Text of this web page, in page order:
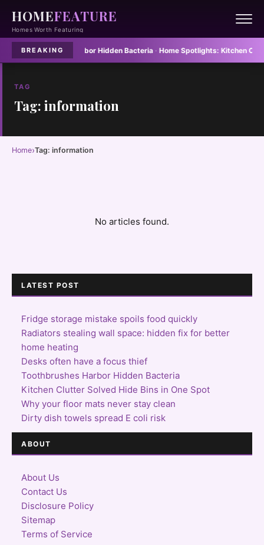
HOMEFEATURE
Homes Worth Featuring
BREAKING
Toothbrushes Harbor Hidden Bacteria·Home Spotlights:Kitchen Clutter
TAG
Tag: information
Home›Tag: information
No articles found.
LATEST POST
Fridge storage mistake spoils food quickly
Radiators stealing wall space: hidden fix for better
home heating
Desks often have a focus thief
Toothbrushes Harbor Hidden Bacteria
Kitchen Clutter Solved Hide Bins in One Spot
Why your floor mats never stay clean
Dirty dish towels spread E coli risk
ABOUT
About Us
Contact Us
Disclosure Policy
Sitemap
Terms of Service